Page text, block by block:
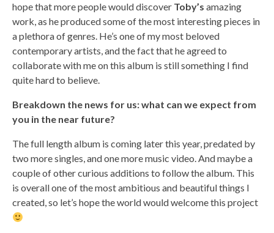
hope that more people would discover Toby’s amazing
work, as he produced some of the most interesting pieces in
a plethora of genres. He’s one of my most beloved
contemporary artists, and the fact that he agreed to
collaborate with me on this album is still something I find
quite hard to believe.
Breakdown the news for us: what can we expect from
you in the near future?
The full length album is coming later this year, predated by
two more singles, and one more music video. And maybe a
couple of other curious additions to follow the album. This
is overall one of the most ambitious and beautiful things I
created, so let’s hope the world would welcome this project